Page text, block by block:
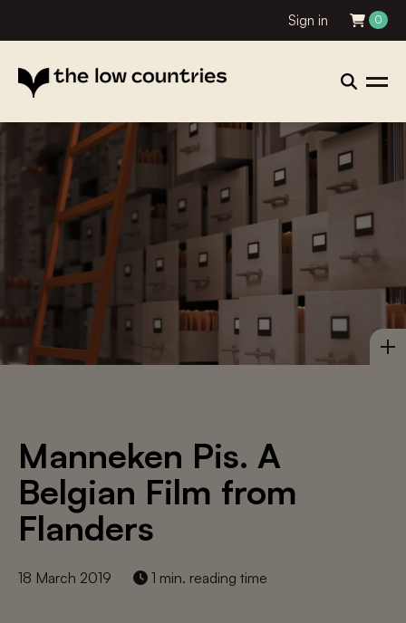
Sign in 0
Manneken Pis. A
Belgian Film from
Flanders
18 March 2019 1 min. reading time